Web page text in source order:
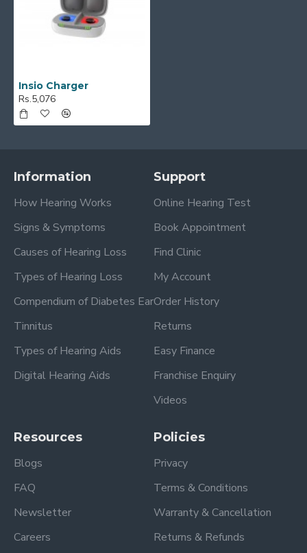
Insio Charger
Rs.5,076
Information
How Hearing Works
Signs & Symptoms
Causes of Hearing Loss
Types of Hearing Loss
Compendium of Diabetes Ear
Tinnitus
Types of Hearing Aids
Digital Hearing Aids
Support
Online Hearing Test
Book Appointment
Find Clinic
My Account
Order History
Returns
Easy Finance
Franchise Enquiry
Videos
Resources
Blogs
FAQ
Newsletter
Careers
Policies
Privacy
Terms & Conditions
Warranty & Cancellation
Returns & Refunds